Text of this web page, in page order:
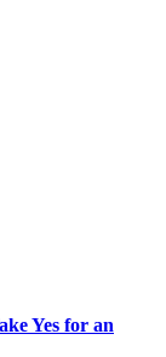
Yes for an